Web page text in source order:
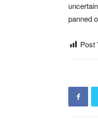
panned
Post